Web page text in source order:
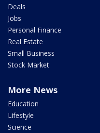
Deals
Jobs
Personal Finance
Real Estate
Small Business
Stock Market
More News
Education
Lifestyle
Science